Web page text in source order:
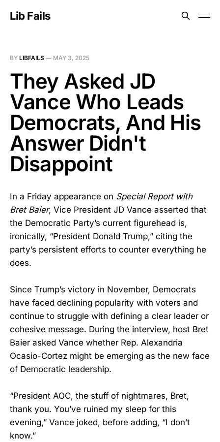
Lib Fails
BY LIBFAILS — MAY 3, 2025
They Asked JD
Vance Who Leads
Democrats, And His
Answer Didn't
Disappoint
In a Friday appearance on Special Report with
Bret Baier, Vice President JD Vance asserted that
the Democratic Party’s current figurehead is,
ironically, “President Donald Trump,” citing the
party’s persistent efforts to counter everything he
does.
Since Trump’s victory in November, Democrats
have faced declining popularity with voters and
continue to struggle with defining a clear leader or
cohesive message. During the interview, host Bret
Baier asked Vance whether Rep. Alexandria
Ocasio-Cortez might be emerging as the new face
of Democratic leadership.
“President AOC, the stuff of nightmares, Bret,
thank you. You’ve ruined my sleep for this
evening,” Vance joked, before adding, “I don’t
know.”